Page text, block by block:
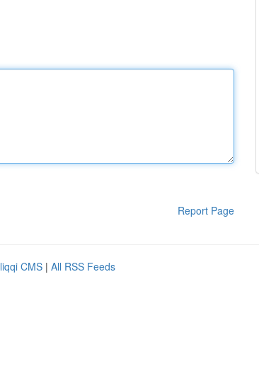
Report Page
CMS | All RSS Feeds